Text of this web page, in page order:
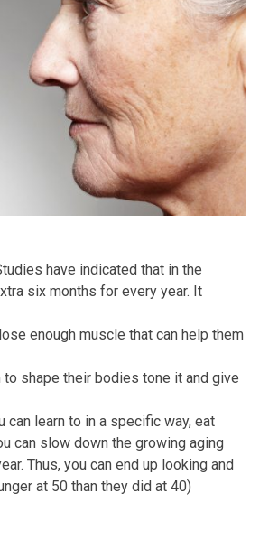
have indicated that in the
six months for every year. It
enough muscle that can help them
shape their bodies tone it and give
can learn to in a specific way, eat
can slow down the growing aging
Thus, you can end up looking and
at 50 than they did at 40)